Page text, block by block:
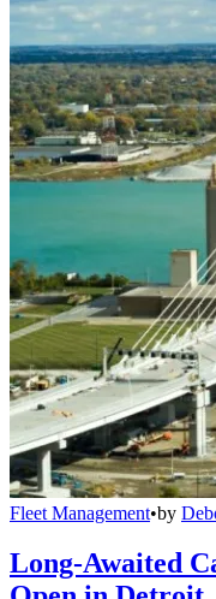
Fleet Management•by
Long-Awaited